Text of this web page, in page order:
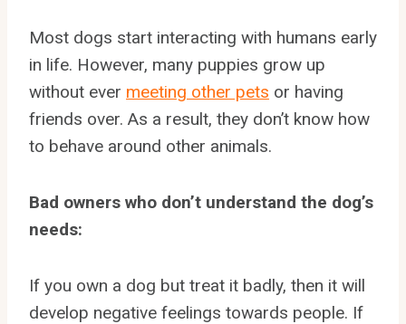
Most dogs start interacting with humans early
in life. However, many puppies grow up
without ever meeting other pets or having
friends over. As a result, they don’t know how
to behave around other animals.
Bad owners who don’t understand the dog’s
needs:
If you own a dog but treat it badly, then it will
develop negative feelings towards people. If